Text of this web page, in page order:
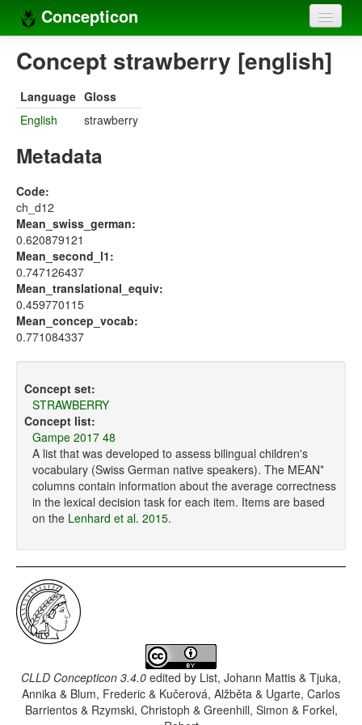
Concepticon
Home
Concept sets
Concept lists
Compilers
Sources
Concept strawberry [english]
Language Gloss
English
strawberry
Metadata
Code:
ch_d12
Mean_swiss_german:
0.620879121
Mean_second_l1:
0.747126437
Mean_translational_equiv:
0.459770115
Mean_concep_vocab:
0.771084337
Concept set:
STRAWBERRY
Concept list:
Gampe 2017 48
A list that was developed to assess bilingual children's
vocabulary (Swiss German native speakers). The MEAN*
columns contain information about the average correctness
in the lexical decision task for each item. Items are based
on the Lenhard et al. 2015.
CLLD Concepticon 3.4.0 edited by List, Johann Mattis & Tjuka,
Annika & Blum, Frederic & Kučerová, Alžběta & Ugarte, Carlos
Barrientos & Rzymski, Christoph & Greenhill, Simon & Forkel,